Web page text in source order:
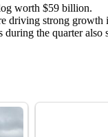
worth $59 billion.
strong
the quarter